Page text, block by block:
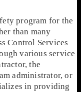
program for the
than many
Control Services
various service
the
administrator, or
in providing